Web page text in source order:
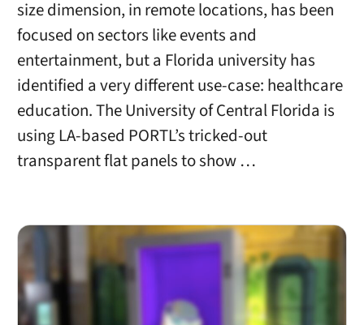
size dimension, in remote locations, has been
focused on sectors like events and
entertainment, but a Florida university has
identified a very different use-case: healthcare
education. The University of Central Florida is
using LA-based PORTL’s tricked-out
transparent flat panels to show …